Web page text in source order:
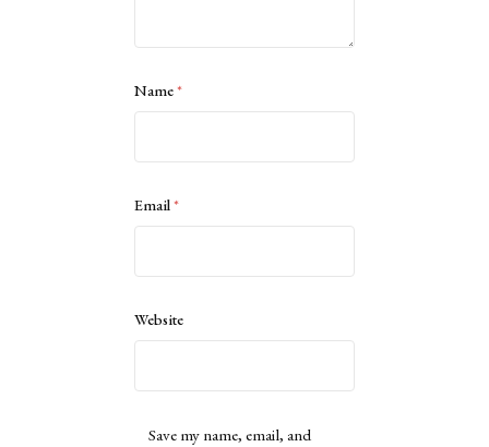
Name*
Email*
Website
Save my name, email, and